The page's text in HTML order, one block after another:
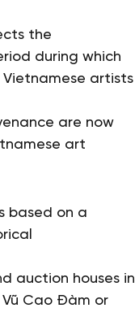
the
during which
artists
are now
art
based on a
auction houses in
Cao Đàm or